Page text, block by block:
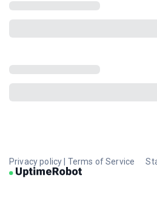
Privacy policy Terms of Service